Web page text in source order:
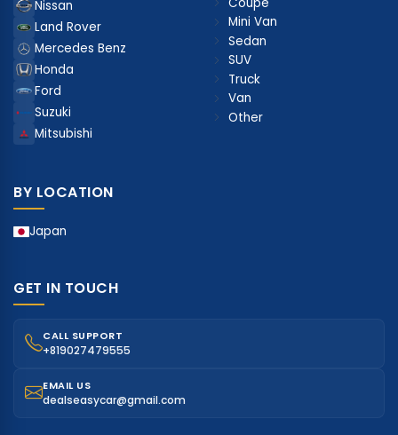
Nissan
Land Rover
Mercedes Benz
Honda
Ford
Suzuki
Mitsubishi
Mini Van
Sedan
SUV
Truck
Van
Other
BY LOCATION
Japan
GET IN TOUCH
CALL SUPPORT
+819027479555
EMAIL US
dealseasycar@gmail.com